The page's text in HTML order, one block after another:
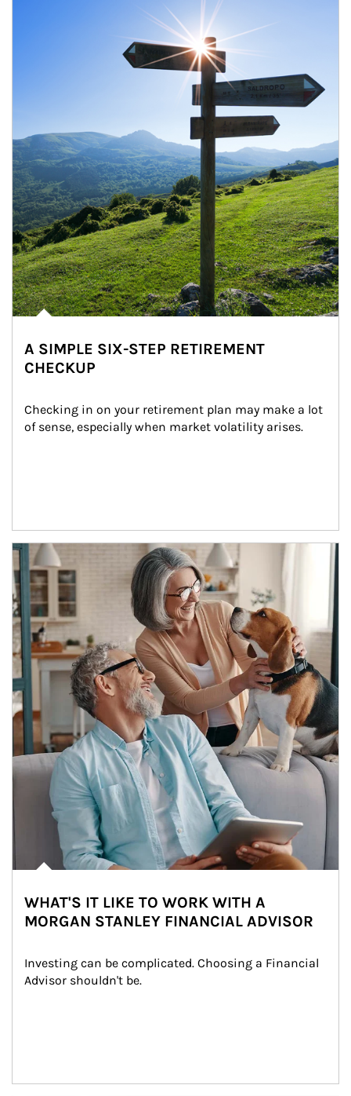
A SIMPLE SIX-STEP RETIREMENT
CHECKUP
Checking in on your retirement plan may make a lot
of sense, especially when market volatility arises.
Article Image
WHAT'S IT LIKE TO WORK WITH A
MORGAN STANLEY FINANCIAL ADVISOR
Investing can be complicated. Choosing a Financial
Advisor shouldn't be.